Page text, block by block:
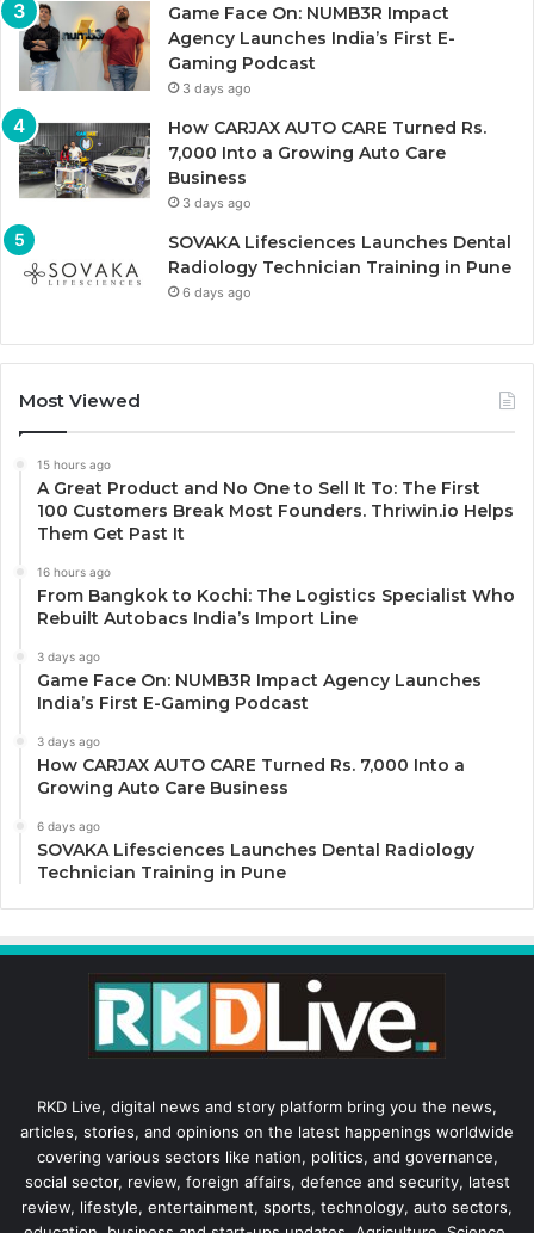
Game Face On: NUMB3R Impact
Agency Launches India’s First E-
Gaming Podcast
3 days ago
How CARJAX AUTO CARE Turned Rs.
7,000 Into a Growing Auto Care
Business
3 days ago
SOVAKA Lifesciences Launches Dental
Radiology Technician Training in Pune
6 days ago
Most Viewed
15 hours ago
A Great Product and No One to Sell It To: The First
100 Customers Break Most Founders. Thriwin.io Helps
Them Get Past It
16 hours ago
From Bangkok to Kochi: The Logistics Specialist Who
Rebuilt Autobacs India’s Import Line
3 days ago
Game Face On: NUMB3R Impact Agency Launches
India’s First E-Gaming Podcast
3 days ago
How CARJAX AUTO CARE Turned Rs. 7,000 Into a
Growing Auto Care Business
6 days ago
SOVAKA Lifesciences Launches Dental Radiology
Technician Training in Pune
RKD Live, digital news and story platform bring you the news,
articles, stories, and opinions on the latest happenings worldwide
covering various sectors like nation, politics, and governance,
social sector, review, foreign affairs, defence and security, latest
review, lifestyle, entertainment, sports, technology, auto sectors,